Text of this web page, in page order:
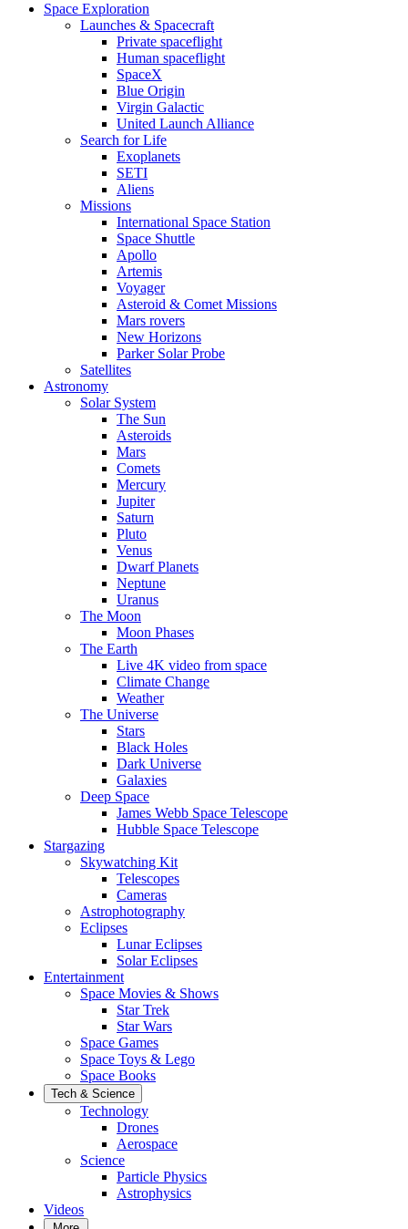
Space Exploration
Launches & Spacecraft
Private spaceflight
Human spaceflight
SpaceX
Blue Origin
Virgin Galactic
United Launch Alliance
Search for Life
Exoplanets
SETI
Aliens
Missions
International Space Station
Space Shuttle
Apollo
Artemis
Voyager
Asteroid & Comet Missions
Mars rovers
New Horizons
Parker Solar Probe
Satellites
Astronomy
Solar System
The Sun
Asteroids
Mars
Comets
Mercury
Jupiter
Saturn
Pluto
Venus
Dwarf Planets
Neptune
Uranus
The Moon
Moon Phases
The Earth
Live 4K video from space
Climate Change
Weather
The Universe
Stars
Black Holes
Dark Universe
Galaxies
Deep Space
James Webb Space Telescope
Hubble Space Telescope
Stargazing
Skywatching Kit
Telescopes
Cameras
Astrophotography
Eclipses
Lunar Eclipses
Solar Eclipses
Entertainment
Space Movies & Shows
Star Trek
Star Wars
Space Games
Space Toys & Lego
Space Books
Tech & Science
Technology
Drones
Aerospace
Science
Particle Physics
Astrophysics
Videos